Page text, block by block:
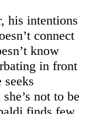
his intentions
connect
know
in front
seeks
not to be